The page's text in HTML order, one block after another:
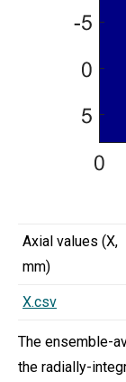
Axial values (X,
mm)
X.csv
The ensemble-
the radially-